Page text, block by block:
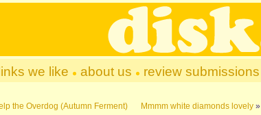
links we like about us review submissions
the Overdog (Autumn Ferment) Mmmm white diamonds lovely »